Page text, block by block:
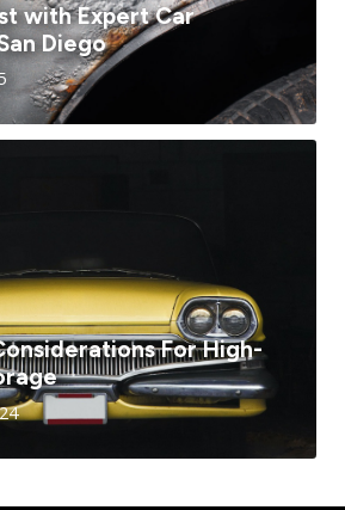
with Expert Car
Diego
For High-